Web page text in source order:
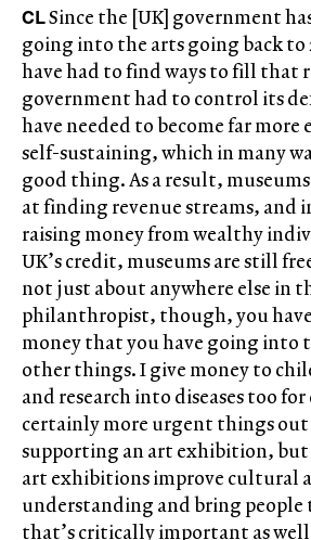
CLSince the [UK] government
going into the arts going back to
have had to find ways to fill that
government had to control its
have needed to become far
self-sustaining, which in many
good thing. As a result,
at finding revenue streams, and
raising money from wealthy
UK’s credit, museums are still
not just about anywhere else in
philanthropist, though, you
money that you have going into
other things. I give money to
and research into diseases too
certainly more urgent things
supporting an art exhibition, but
art exhibitions improve cultural
understanding and bring
that’s critically important as